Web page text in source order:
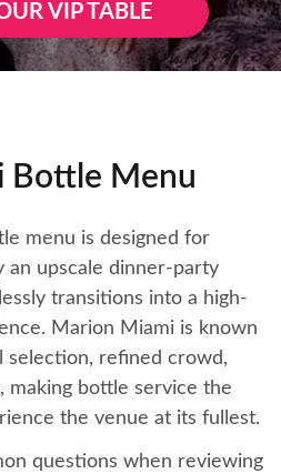
VIP TABLE
Bottle Menu
menu is designed for
an upscale dinner-party
transitions into a high-
Marion Miami is known
selection, refined crowd,
making bottle service the
the venue at its fullest.
questions when reviewing